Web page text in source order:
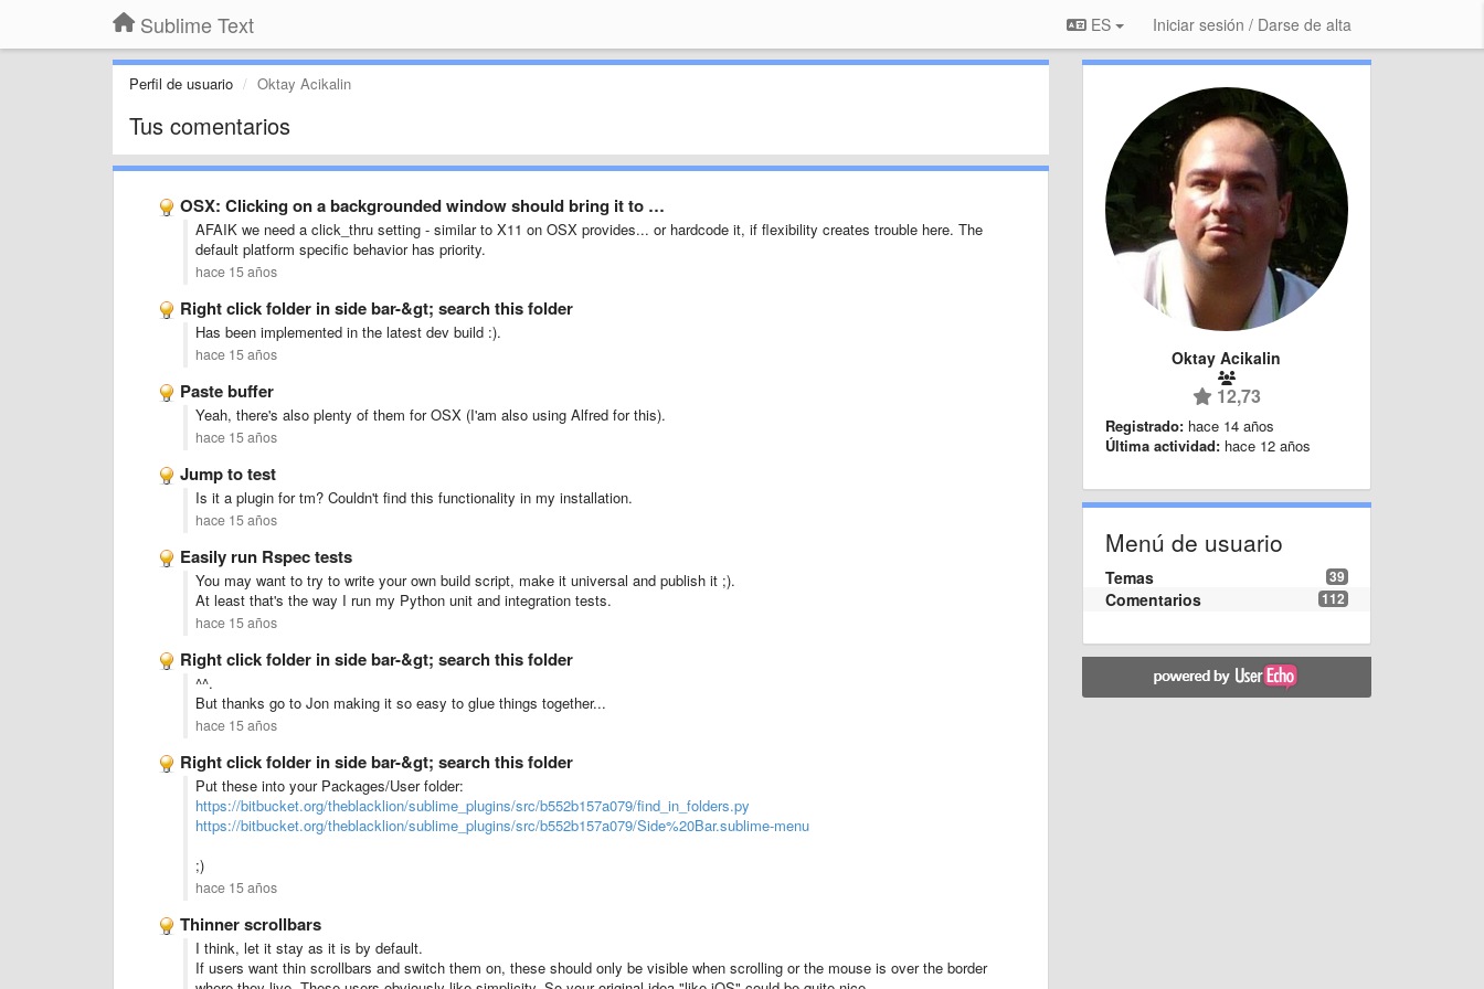
Sublime Text ES Iniciar sesión / Darse de alta
Perfil de usuario Oktay Acikalin
Tus comentarios
OSX: Clicking on a backgrounded window should bring it to …
AFAIK we need a click_thru setting - similar to X11 on OSX provides... or hardcode it, if flexibility creates trouble here. The
default platform specific behavior has priority.
hace 15 años
Right click folder in side bar-&gt; search this folder
Has been implemented in the latest dev build :).
hace 15 años
Paste buffer
Yeah, there's also plenty of them for OSX (I'am also using Alfred for this).
hace 15 años
Jump to test
Is it a plugin for tm? Couldn't find this functionality in my installation.
hace 15 años
Easily run Rspec tests
You may want to try to write your own build script, make it universal and publish it ;).
At least that's the way I run my Python unit and integration tests.
hace 15 años
Right click folder in side bar-&gt; search this folder
^^.
But thanks go to Jon making it so easy to glue things together...
hace 15 años
Right click folder in side bar-&gt; search this folder
Put these into your Packages/User folder:
https://bitbucket.org/theblacklion/sublime_plugins/src/b552b157a079/find_in_folders.py
https://bitbucket.org/theblacklion/sublime_plugins/src/b552b157a079/Side%20Bar.sublime-menu
;)
hace 15 años
Thinner scrollbars
I think, let it stay as it is by default.
If users want thin scrollbars and switch them on, these should only be visible when scrolling or the mouse is over the border
Oktay Acikalin
12,73
Registrado: hace 14 años
Última actividad: hace 12 años
Menú de usuario
39
Temas
112
Comentarios